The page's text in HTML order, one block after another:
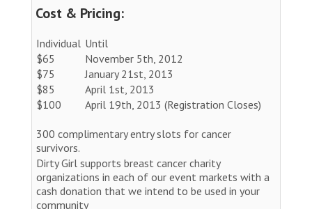
Cost & Pricing:
Individual Until
$65
November 5th, 2012
$75
January 21st, 2013
$85
April 1st, 2013
$100
April 19th, 2013 (Registration Closes)
300 complimentary entry slots for cancer
survivors.
Dirty Girl supports breast cancer charity
organizations in each of our event markets with a
cash donation that we intend to be used in your
community